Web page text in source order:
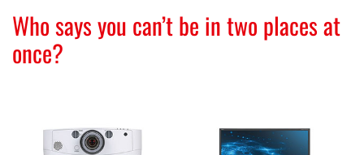
Who says you can’t be in two places at
once?